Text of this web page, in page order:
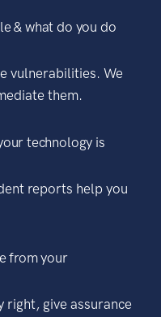
& what do you do
vulnerabilities. We
them.
technology is
reports help you
from your
right, give assurance